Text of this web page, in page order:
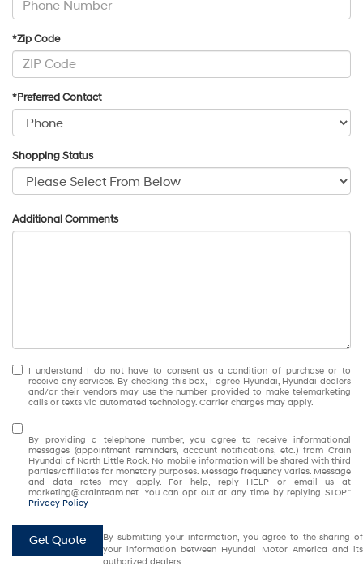
*Zip Code
*Preferred Contact
Shopping Status
Additional Comments
I understand I do not have to consent as a condition of purchase or to
receive any services. By checking this box, I agree Hyundai, Hyundai dealers
and/or their vendors may use the number provided to make telemarketing
calls or texts via automated technology. Carrier charges may apply.
By providing a telephone number, you agree to receive informational
messages (appointment reminders, account notifications, etc.) from Crain
Hyundai of North Little Rock. No mobile information will be shared with third
parties/affiliates for monetary purposes. Message frequency varies. Message
and data rates may apply. For help, reply HELP or email us at
marketing@crainteam.net. You can opt out at any time by replying STOP."
Privacy Policy
Get Quote
By submitting your information, you agree to the sharing of
your information between Hyundai Motor America and its
authorized dealers.